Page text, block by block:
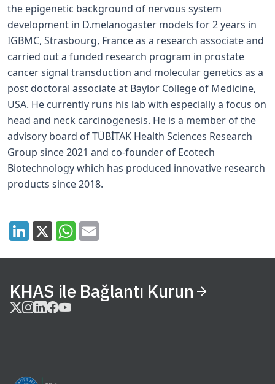
the epigenetic background of nervous system
development in D.melanogaster models for 2 years in
IGBMC, Strasbourg, France as a research associate and
carried out a funded research program in prostate
cancer signal transduction and molecular genetics as a
post­ doctoral associate at Baylor College of Medicine,
USA. He currently runs his lab with especially a focus on
head and neck carcinogenesis. He is a member of the
advisory board of TÜBİTAK Health Sciences Research
Group since 2021 and co-founder of Ecotech
Biotechnology which has produced innovative research
products since 2018.
KHAS ile Bağlantı Kurun